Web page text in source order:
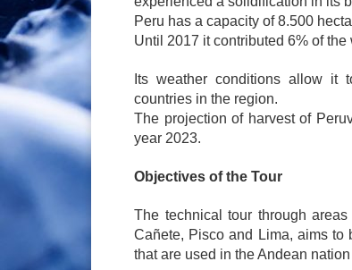
Peru has a capacity of 8.500
Until 2017 it contributed 6% of
Its weather conditions allow it
countries in the region.
The projection of harvest of
year 2023.
Objectives of the Tour
The technical tour through
Cañete, Pisco and Lima, aims to
that are used in the Andean